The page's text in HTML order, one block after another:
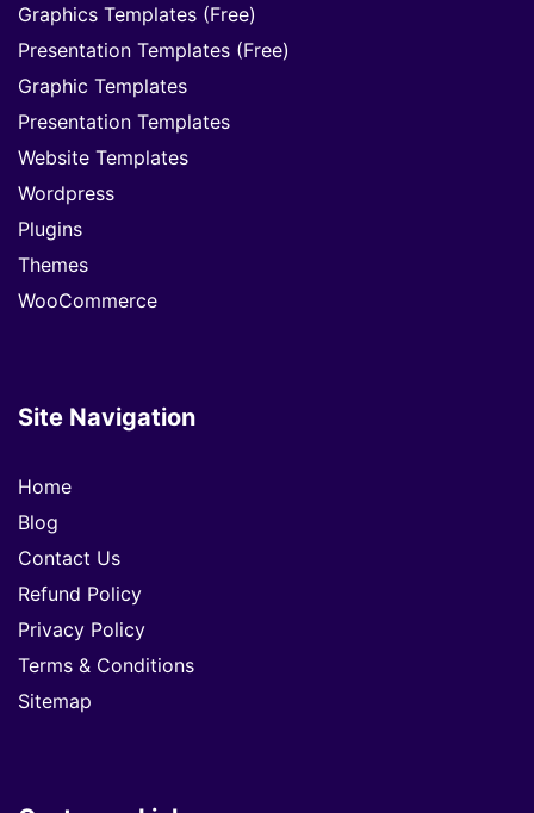
Graphics Templates (Free)
Presentation Templates (Free)
Graphic Templates
Presentation Templates
Website Templates
Wordpress
Plugins
Themes
WooCommerce
Site Navigation
Home
Blog
Contact Us
Refund Policy
Privacy Policy
Terms & Conditions
Sitemap